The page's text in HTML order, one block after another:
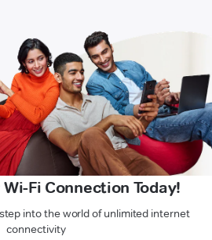
Fi Connection Today!
into the world of unlimited internet
connectivity